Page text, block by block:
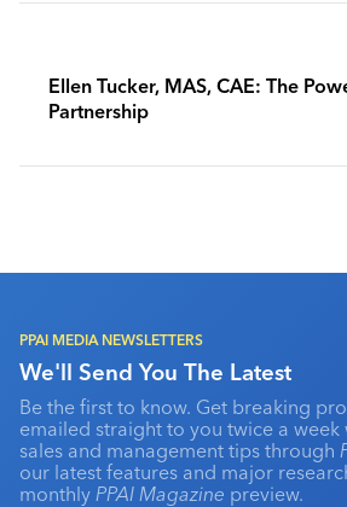
Ellen Tucker, MAS, CAE: The
Partnership
PPAI MEDIA NEWSLETTERS
We'll Send You The Latest
Be the first to know. Get breaking
emailed straight to you twice a week
sales and management tips through
our latest features and major
monthly PPAI Magazine preview.